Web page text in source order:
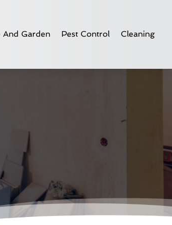
And Garden Pest Control Cleaning